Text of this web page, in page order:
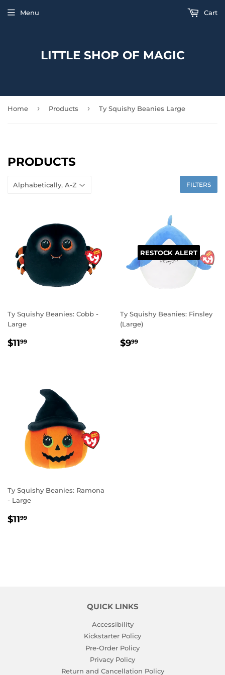
LITTLE SHOP OF MAGIC
Menu Cart
Home › Products › Ty Squishy Beanies Large
PRODUCTS
FILTERS
Ty Squishy Beanies: Cobb -
Large
REGULAR
$1199
RESTOCK ALERT
Ty Squishy Beanies: Finsley
(Large)
REGULAR
$999
Ty Squishy Beanies: Ramona
- Large
REGULAR
$1199
QUICK LINKS
Accessibility
Kickstarter Policy
Pre-Order Policy
Privacy Policy
Return and Cancellation Policy